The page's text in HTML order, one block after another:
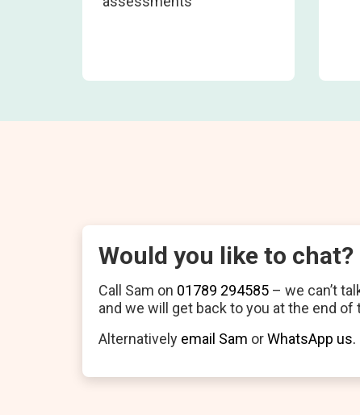
Would you like to chat?
Call Sam on 01789 294585 – we can’t
and we will get back to you at the end of
Alternatively email Sam orWhatsApp us.